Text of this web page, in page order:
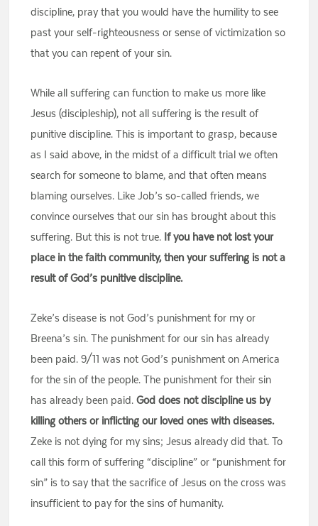
discipline, pray that you would have the humility to see
past your self-righteousness or sense of victimization so
that you can repent of your sin.
While all suffering can function to make us more like
Jesus (discipleship), not all suffering is the result of
punitive discipline. This is important to grasp, because
as I said above, in the midst of a difficult trial we often
search for someone to blame, and that often means
blaming ourselves. Like Job’s so-called friends, we
convince ourselves that our sin has brought about this
suffering. But this is not true. If you have not lost your
place in the faith community, then your suffering is not a
result of God’s punitive discipline.
Zeke’s disease is not God’s punishment for my or
Breena’s sin. The punishment for our sin has already
been paid. 9/11 was not God’s punishment on America
for the sin of the people. The punishment for their sin
has already been paid.God does not discipline us by
killing others or inflicting our loved ones with diseases.
Zeke is not dying for my sins; Jesus already did that. To
call this form of suffering “discipline” or “punishment for
sin” is to say that the sacrifice of Jesus on the cross was
insufficient to pay for the sins of humanity.